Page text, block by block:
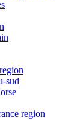
sud
region